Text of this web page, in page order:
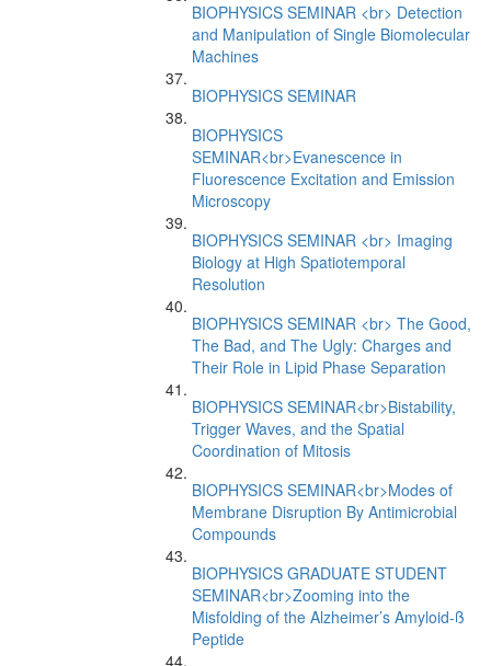
BIOPHYSICS SEMINAR <br> Detection
and Manipulation of Single Biomolecular
Machines
BIOPHYSICS SEMINAR
BIOPHYSICS
SEMINAR<br>Evanescence in
Fluorescence Excitation and Emission
Microscopy
BIOPHYSICS SEMINAR <br> Imaging
Biology at High Spatiotemporal
Resolution
BIOPHYSICS SEMINAR <br> The Good,
The Bad, and The Ugly: Charges and
Their Role in Lipid Phase Separation
BIOPHYSICS SEMINAR<br>Bistability,
Trigger Waves, and the Spatial
Coordination of Mitosis
BIOPHYSICS SEMINAR<br>Modes of
Membrane Disruption By Antimicrobial
Compounds
BIOPHYSICS GRADUATE STUDENT
SEMINAR<br>Zooming into the
Misfolding of the Alzheimer’s Amyloid-ß
Peptide